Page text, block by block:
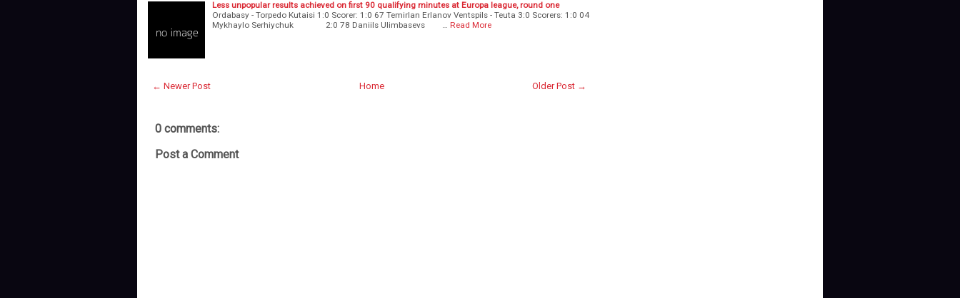
Less unpopular results achieved on first 90 qualifying minutes at Europa league, round one
Ordabasy - Torpedo Kutaisi 1:0 Scorer: 1:0 67 Temirlan Erlanov Ventspils - Teuta 3:0 Scorers: 1:0 04
Mykhaylo Serhiychuk 2:0 78 Daniils Ulimbasevs …
Read More
← Newer Post Older Post →
Home
0 comments:
Post a Comment